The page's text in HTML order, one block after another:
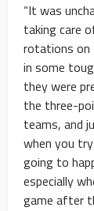
“It was
taking care
rotations on
in some
they were
the three-
teams, and
when you
going to
especially
game after